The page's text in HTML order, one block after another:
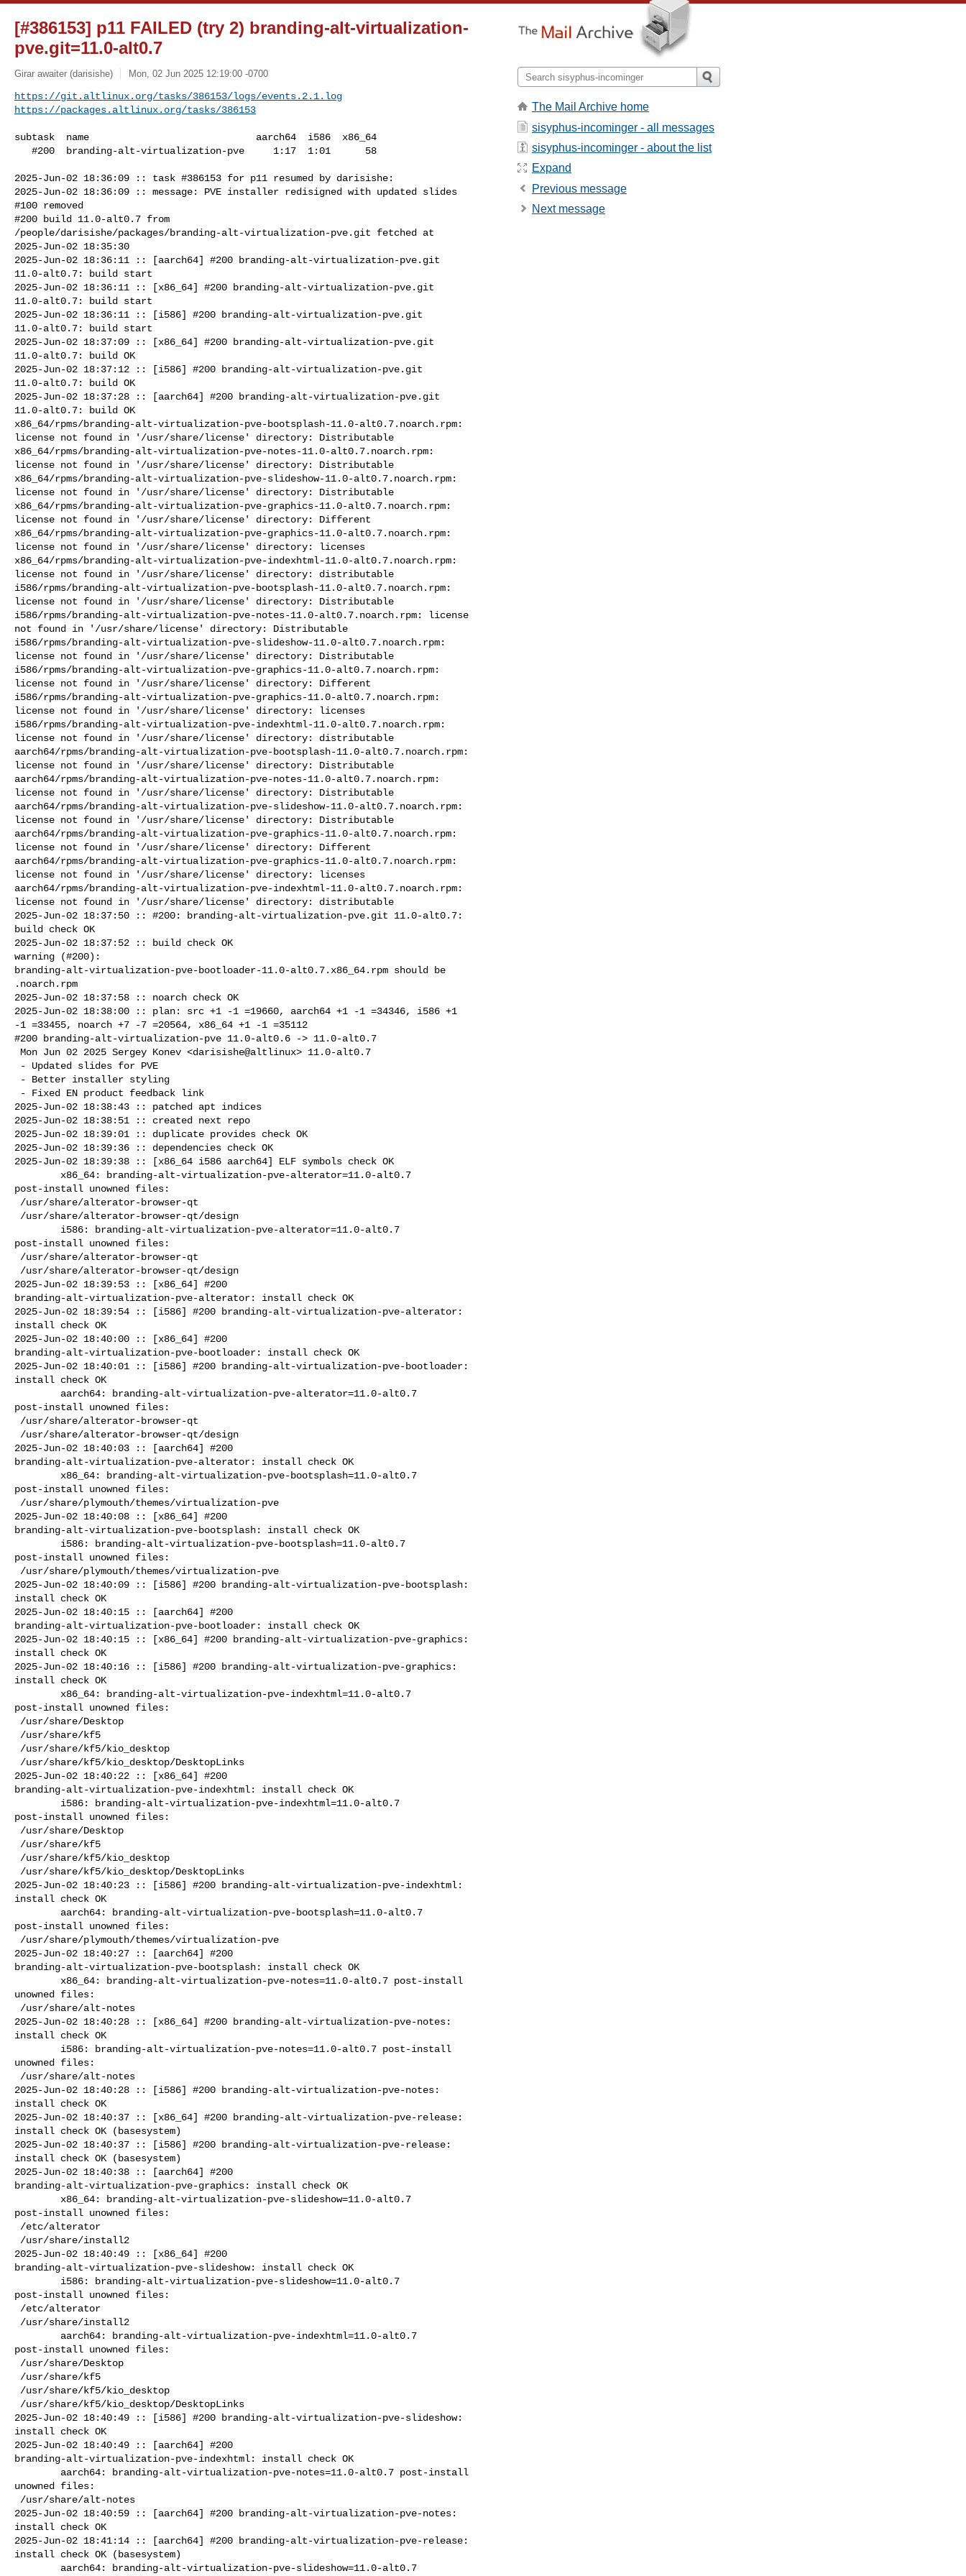
[#386153] p11 FAILED (try 2) branding-alt-virtualization-
pve.git=11.0-alt0.7
Girar awaiter (darisishe) Mon, 02 Jun 2025 12:19:00 -0700
https://git.altlinux.org/tasks/386153/logs/events.2.1.log
https://packages.altlinux.org/tasks/386153
subtask  name                             aarch64  i586  x86_64
2025-Jun-02 18:36:09 :: task #386153 for p11 resumed by darisishe:
2025-Jun-02 18:36:09 :: message: PVE installer redisigned with updated slides
#100 removed
#200 build 11.0-alt0.7 from
/people/darisishe/packages/branding-alt-virtualization-pve.git fetched at
2025-Jun-02 18:35:30
2025-Jun-02 18:36:11 :: [aarch64] #200 branding-alt-virtualization-pve.git
11.0-alt0.7: build start
2025-Jun-02 18:36:11 :: [x86_64] #200 branding-alt-virtualization-pve.git
11.0-alt0.7: build start
2025-Jun-02 18:36:11 :: [i586] #200 branding-alt-virtualization-pve.git
11.0-alt0.7: build start
2025-Jun-02 18:37:09 :: [x86_64] #200 branding-alt-virtualization-pve.git
11.0-alt0.7: build OK
2025-Jun-02 18:37:12 :: [i586] #200 branding-alt-virtualization-pve.git
11.0-alt0.7: build OK
2025-Jun-02 18:37:28 :: [aarch64] #200 branding-alt-virtualization-pve.git
11.0-alt0.7: build OK
x86_64/rpms/branding-alt-virtualization-pve-bootsplash-11.0-alt0.7.noarch.rpm:
license not found in '/usr/share/license' directory: Distributable
x86_64/rpms/branding-alt-virtualization-pve-notes-11.0-alt0.7.noarch.rpm:
license not found in '/usr/share/license' directory: Distributable
x86_64/rpms/branding-alt-virtualization-pve-slideshow-11.0-alt0.7.noarch.rpm:
license not found in '/usr/share/license' directory: Distributable
x86_64/rpms/branding-alt-virtualization-pve-graphics-11.0-alt0.7.noarch.rpm:
license not found in '/usr/share/license' directory: Different
x86_64/rpms/branding-alt-virtualization-pve-graphics-11.0-alt0.7.noarch.rpm:
license not found in '/usr/share/license' directory: licenses
x86_64/rpms/branding-alt-virtualization-pve-indexhtml-11.0-alt0.7.noarch.rpm:
license not found in '/usr/share/license' directory: distributable
i586/rpms/branding-alt-virtualization-pve-bootsplash-11.0-alt0.7.noarch.rpm:
license not found in '/usr/share/license' directory: Distributable
i586/rpms/branding-alt-virtualization-pve-notes-11.0-alt0.7.noarch.rpm: license
not found in '/usr/share/license' directory: Distributable
i586/rpms/branding-alt-virtualization-pve-slideshow-11.0-alt0.7.noarch.rpm:
license not found in '/usr/share/license' directory: Distributable
i586/rpms/branding-alt-virtualization-pve-graphics-11.0-alt0.7.noarch.rpm:
license not found in '/usr/share/license' directory: Different
i586/rpms/branding-alt-virtualization-pve-graphics-11.0-alt0.7.noarch.rpm:
license not found in '/usr/share/license' directory: licenses
i586/rpms/branding-alt-virtualization-pve-indexhtml-11.0-alt0.7.noarch.rpm:
license not found in '/usr/share/license' directory: distributable
aarch64/rpms/branding-alt-virtualization-pve-bootsplash-11.0-alt0.7.noarch.rpm:
license not found in '/usr/share/license' directory: Distributable
aarch64/rpms/branding-alt-virtualization-pve-notes-11.0-alt0.7.noarch.rpm:
license not found in '/usr/share/license' directory: Distributable
aarch64/rpms/branding-alt-virtualization-pve-slideshow-11.0-alt0.7.noarch.rpm:
license not found in '/usr/share/license' directory: Distributable
aarch64/rpms/branding-alt-virtualization-pve-graphics-11.0-alt0.7.noarch.rpm:
license not found in '/usr/share/license' directory: Different
aarch64/rpms/branding-alt-virtualization-pve-graphics-11.0-alt0.7.noarch.rpm:
license not found in '/usr/share/license' directory: licenses
aarch64/rpms/branding-alt-virtualization-pve-indexhtml-11.0-alt0.7.noarch.rpm:
license not found in '/usr/share/license' directory: distributable
2025-Jun-02 18:37:50 :: #200: branding-alt-virtualization-pve.git 11.0-alt0.7:
build check OK
2025-Jun-02 18:37:52 :: build check OK
warning (#200):
branding-alt-virtualization-pve-bootloader-11.0-alt0.7.x86_64.rpm should be
.noarch.rpm
2025-Jun-02 18:37:58 :: noarch check OK
2025-Jun-02 18:38:00 :: plan: src +1 -1 =19660, aarch64 +1 -1 =34346, i586 +1
-1 =33455, noarch +7 -7 =20564, x86_64 +1 -1 =35112
#200 branding-alt-virtualization-pve 11.0-alt0.6 -> 11.0-alt0.7
2025-Jun-02 18:38:43 :: patched apt indices
2025-Jun-02 18:38:51 :: created next repo
2025-Jun-02 18:39:01 :: duplicate provides check OK
2025-Jun-02 18:39:36 :: dependencies check OK
2025-Jun-02 18:39:38 :: [x86_64 i586 aarch64] ELF symbols check OK
post-install unowned files:
post-install unowned files:
2025-Jun-02 18:39:53 :: [x86_64] #200
branding-alt-virtualization-pve-alterator: install check OK
2025-Jun-02 18:39:54 :: [i586] #200 branding-alt-virtualization-pve-alterator:
install check OK
2025-Jun-02 18:40:00 :: [x86_64] #200
branding-alt-virtualization-pve-bootloader: install check OK
2025-Jun-02 18:40:01 :: [i586] #200 branding-alt-virtualization-pve-bootloader:
install check OK
post-install unowned files:
2025-Jun-02 18:40:03 :: [aarch64] #200
branding-alt-virtualization-pve-alterator: install check OK
post-install unowned files:
2025-Jun-02 18:40:08 :: [x86_64] #200
branding-alt-virtualization-pve-bootsplash: install check OK
post-install unowned files:
2025-Jun-02 18:40:09 :: [i586] #200 branding-alt-virtualization-pve-bootsplash:
install check OK
2025-Jun-02 18:40:15 :: [aarch64] #200
branding-alt-virtualization-pve-bootloader: install check OK
2025-Jun-02 18:40:15 :: [x86_64] #200 branding-alt-virtualization-pve-graphics:
install check OK
2025-Jun-02 18:40:16 :: [i586] #200 branding-alt-virtualization-pve-graphics:
install check OK
post-install unowned files:
2025-Jun-02 18:40:22 :: [x86_64] #200
branding-alt-virtualization-pve-indexhtml: install check OK
post-install unowned files:
2025-Jun-02 18:40:23 :: [i586] #200 branding-alt-virtualization-pve-indexhtml:
install check OK
post-install unowned files:
2025-Jun-02 18:40:27 :: [aarch64] #200
branding-alt-virtualization-pve-bootsplash: install check OK
unowned files:
2025-Jun-02 18:40:28 :: [x86_64] #200 branding-alt-virtualization-pve-notes:
install check OK
unowned files:
2025-Jun-02 18:40:28 :: [i586] #200 branding-alt-virtualization-pve-notes:
install check OK
2025-Jun-02 18:40:37 :: [x86_64] #200 branding-alt-virtualization-pve-release:
install check OK (basesystem)
2025-Jun-02 18:40:37 :: [i586] #200 branding-alt-virtualization-pve-release:
install check OK (basesystem)
2025-Jun-02 18:40:38 :: [aarch64] #200
branding-alt-virtualization-pve-graphics: install check OK
post-install unowned files:
2025-Jun-02 18:40:49 :: [x86_64] #200
branding-alt-virtualization-pve-slideshow: install check OK
post-install unowned files:
post-install unowned files:
2025-Jun-02 18:40:49 :: [i586] #200 branding-alt-virtualization-pve-slideshow:
install check OK
2025-Jun-02 18:40:49 :: [aarch64] #200
branding-alt-virtualization-pve-indexhtml: install check OK
unowned files:
2025-Jun-02 18:40:59 :: [aarch64] #200 branding-alt-virtualization-pve-notes:
install check OK
2025-Jun-02 18:41:14 :: [aarch64] #200 branding-alt-virtualization-pve-release:
install check OK (basesystem)
The Mail Archive home
sisyphus-incominger - all messages
sisyphus-incominger - about the list
Expand
Previous message
Next message